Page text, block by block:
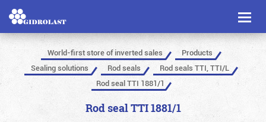
Toggle
World-first store of inverted sales
Products
Sealing solutions
Rod seals
Rod seals TTI, TTI/L
Rod seal TTI 1881/1
Rod seal TTI 1881/1